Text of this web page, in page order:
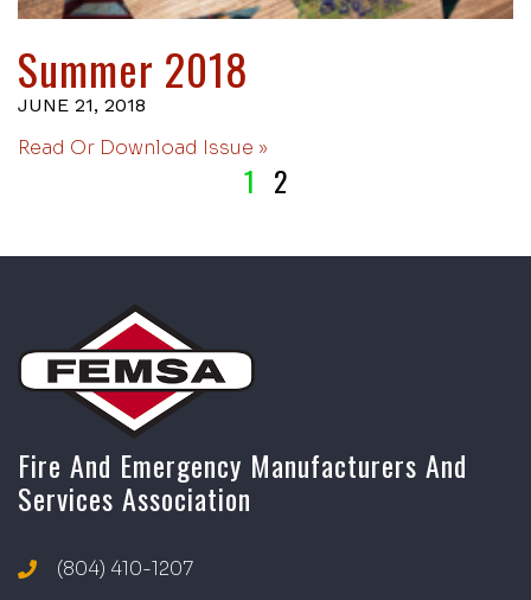
Summer 2018
JUNE 21, 2018
Read Or Download Issue »
1 2
Fire And Emergency Manufacturers And
Services Association
(804) 410-1207